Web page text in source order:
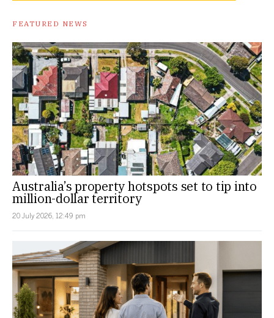
FEATURED NEWS
Australia’s property hotspots set to tip into
million-dollar territory
20 July 2026, 12:49 pm